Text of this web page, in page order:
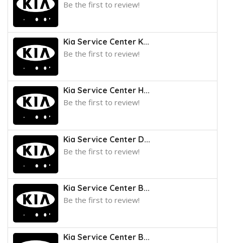
Be the first to review!
Kia Service Center K...
Be the first to review!
Kia Service Center H...
Be the first to review!
Kia Service Center D...
Be the first to review!
Kia Service Center B...
Be the first to review!
Kia Service Center B...